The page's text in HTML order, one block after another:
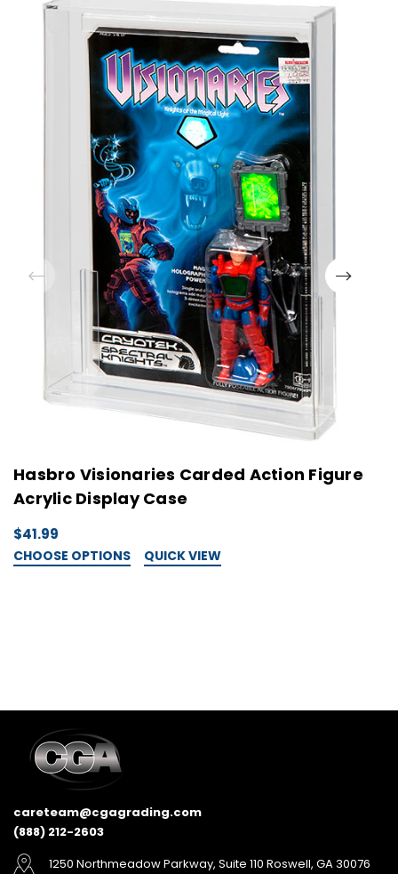
Hasbro Visionaries Carded Action Figure
Acrylic Display Case
$41.99
CHOOSE OPTIONS QUICK VIEW
careteam@cgagrading.com
(888) 212-2603
1250 Northmeadow Parkway, Suite 110 Roswell, GA 30076